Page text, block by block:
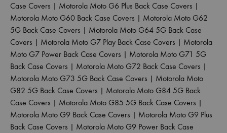
Case Covers | Motorola Moto G6 Plus Back Case Covers |
Motorola Moto G60 Back Case Covers | Motorola Moto G62
5G Back Case Covers | Motorola Moto G64 5G Back Case
Covers | Motorola Moto G7 Play Back Case Covers | Motorola
Moto G7 Power Back Case Covers | Motorola Moto G71 5G
Back Case Covers | Motorola Moto G72 Back Case Covers |
Motorola Moto G73 5G Back Case Covers | Motorola Moto
G82 5G Back Case Covers | Motorola Moto G84 5G Back
Case Covers | Motorola Moto G85 5G Back Case Covers |
Motorola Moto G9 Back Case Covers | Motorola Moto G9 Plus
Back Case Covers | Motorola Moto G9 Power Back Case